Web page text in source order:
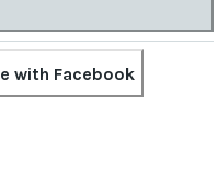
with Facebook